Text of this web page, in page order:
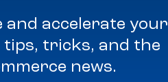
and accelerate your
tips, tricks, and the
news.